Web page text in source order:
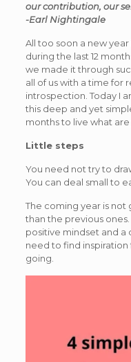
our contribution, our
-Earl Nightingale
All too soon a new
during the last 12
we made it through
all of us with a time for
introspection. Today I
this deep and yet
months to live what
Little steps
You need not try to
You can deal small to
The coming year is
than the previous
positive mindset and a
need to find
going.